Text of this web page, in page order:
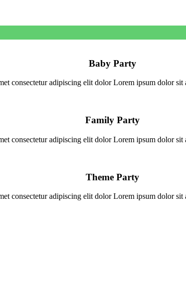
Baby Party
consectetur adipiscing elit dolor Lorem ipsum dolor
Family Party
consectetur adipiscing elit dolor Lorem ipsum dolor
Theme Party
consectetur adipiscing elit dolor Lorem ipsum dolor